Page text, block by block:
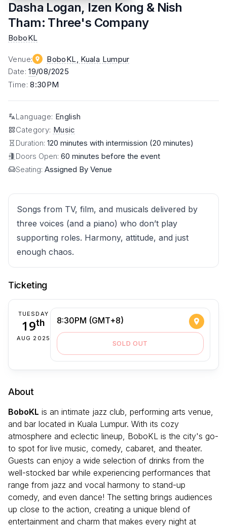
Dasha Logan, Izen Kong & Nish
Tham: Three's Company
BoboKL
Venue: BoboKL , Kuala Lumpur
Date:19/08/2025
Time:8:30PM
Language: English
Category: Music
Duration: 120 minutes with intermission (20 minutes)
Doors Open: 60 minutes before the event
Seating: Assigned By Venue
Songs from TV, film, and musicals delivered by
three voices (and a piano) who don’t play
supporting roles. Harmony, attitude, and just
enough chaos.
Ticketing
TUESDAY
19th
AUG 2025
8:30PM (GMT+8)
SOLD OUT
About
BoboKL is an intimate jazz club, performing arts venue,
and bar located in Kuala Lumpur. With its cozy
atmosphere and eclectic lineup, BoboKL is the city's go-
to spot for live music, comedy, cabaret, and theater.
Guests can enjoy a wide selection of drinks from the
well-stocked bar while experiencing performances that
range from jazz and vocal harmony to stand-up
comedy, and even dance! The setting brings audiences
up close to the action, creating a unique blend of
entertainment and charm that makes every night at